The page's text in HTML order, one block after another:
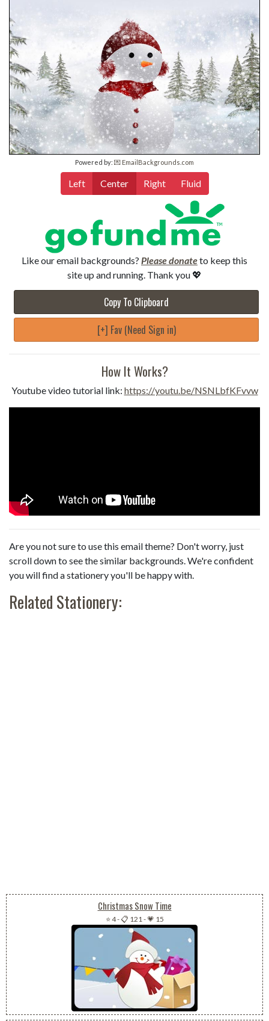
Powered by: 💌 EmailBackgrounds.com
Left Center Right Fluid
Like our email backgrounds? Please donateto keep this
site up and running. Thank you 💖
Copy To Clipboard
[+] Fav (Need Sign in)
How It Works?
Youtube video tutorial link: https://youtu.be/NSNLbfKFvvw
Are you not sure to use this email theme? Don't worry, just
scroll down to see the similar backgrounds. We're confident
you will find a stationery you'll be happy with.
Related Stationery:
Christmas Snow Time
⭐ 4-📋 121-💗 15